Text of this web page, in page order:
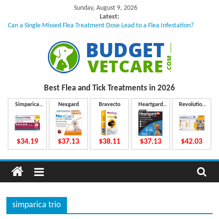
content
Sunday, August 9, 2026
Latest:
Can a Single Missed Flea Treatment Dose Lead to a Flea Infestation?
What to Do If Your Dog Vomits After Taking Treatment?
NexGard Chewables – How Do They Work Inside Your Dog’s Body?
How to Safely Calculate Bravecto Dosing for Growing Large-breed Puppies
u
d
g
e
Best Flea and Tick Treatments in 2026
Simparica
$34.19
Nexgard
$37.13
Bravecto
$38.11
Heartgard
Plus
$37.13
Revolution
$42.03
simparica trio